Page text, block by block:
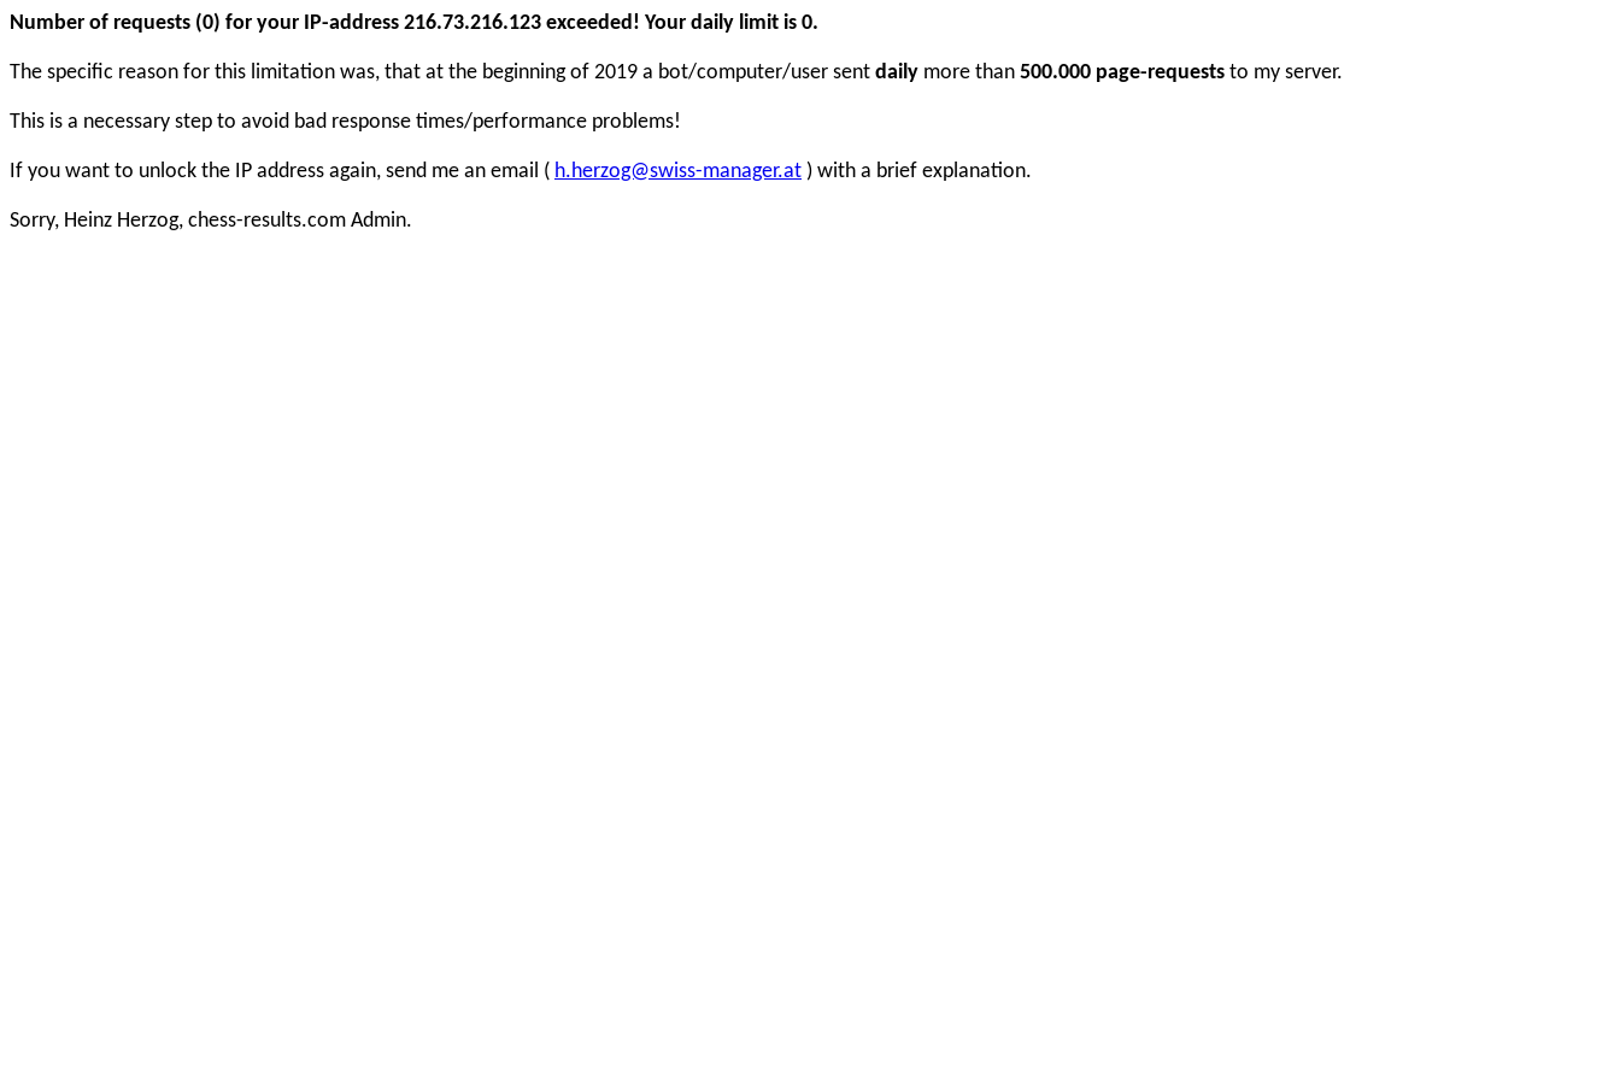
Number of requests (0) for your IP-address 216.73.216.123 exceeded! Your daily limit is 0.
The specific reason for this limitation was, that at the beginning of 2019 a bot/computer/user sent daily more than 500.000 page-requests to my server.
This is a necessary step to avoid bad response times/performance problems!
If you want to unlock the IP address again, send me an email ( h.herzog@swiss-manager.at ) with a brief explanation.
Sorry, Heinz Herzog, chess-results.com Admin.